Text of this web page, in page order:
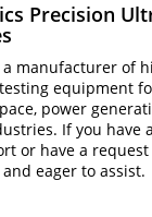
Precision
a manufacturer of
equipment
power
If you have
or have a
eager to assist.